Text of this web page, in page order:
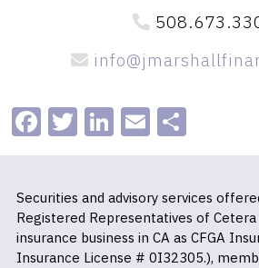
Facebook
Twitter
LinkedIn
EmailShare
Securities and advisory services
Registered Representatives of Cetera
insurance business in CA as CFGA
Insurance License # 0I32305.),